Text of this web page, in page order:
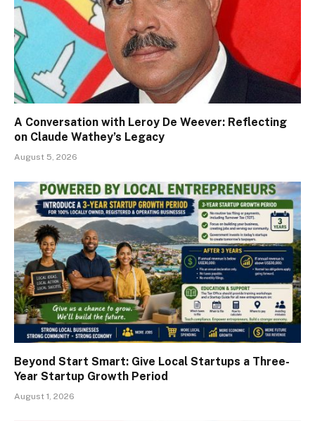
A Conversation with Leroy De Weever: Reflecting
on Claude Wathey’s Legacy
August 5, 2026
Beyond Start Smart: Give Local Startups a Three-
Year Startup Growth Period
August 1, 2026